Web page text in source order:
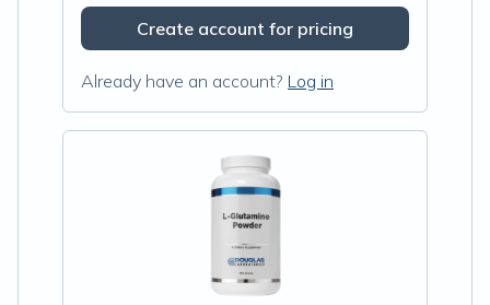
Create account for pricing
Already have an account? Log in